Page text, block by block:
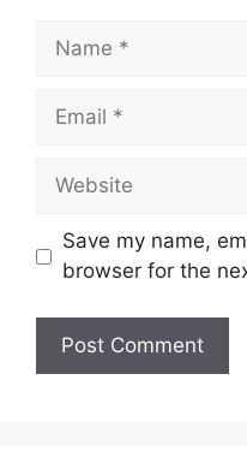
Save my name,
browser for the